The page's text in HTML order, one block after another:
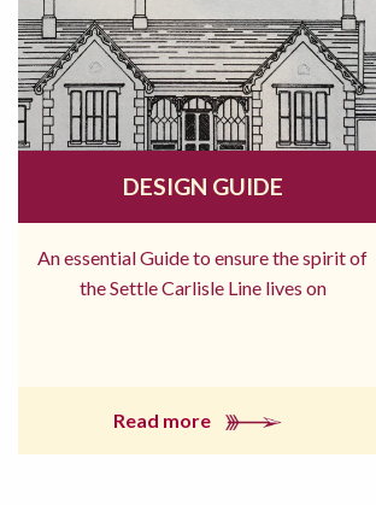
DESIGN GUIDE
An essential Guide to ensure the spirit of
the Settle Carlisle Line lives on
Read more